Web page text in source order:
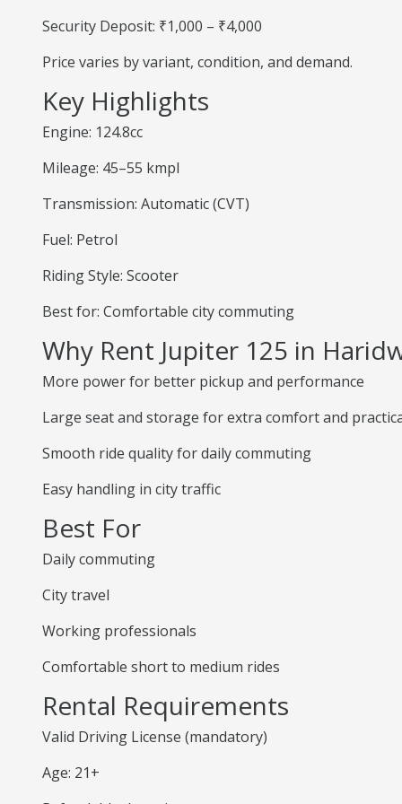
Security Deposit: ₹1,000 – ₹4,000
Price varies by variant, condition, and demand.
Key Highlights
Engine: 124.8cc
Mileage: 45–55 kmpl
Transmission: Automatic (CVT)
Fuel: Petrol
Riding Style: Scooter
Best for: Comfortable city commuting
Why Rent Jupiter 125 in
More power for better pickup and performance
Large seat and storage for extra comfort and
Smooth ride quality for daily commuting
Easy handling in city traffic
Best For
Daily commuting
City travel
Working professionals
Comfortable short to medium rides
Rental Requirements
Valid Driving License (mandatory)
Age: 21+